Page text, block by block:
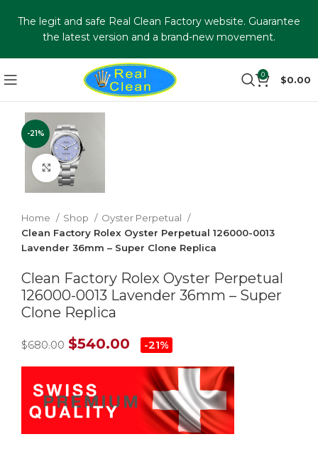
0 $0.00
-21%
Click to enlarge
Home Shop
Oyster Perpetual
Clean Factory Rolex Oyster Perpetual 126000-0013
Lavender 36mm – Super Clone Replica
Clean Factory Rolex Oyster Perpetual
126000-0013 Lavender 36mm – Super
Clone Replica
$680.00 $540.00 -21%
The legit and safe Real Clean Factory website. Guarantee
the latest version and a brand-new movement.